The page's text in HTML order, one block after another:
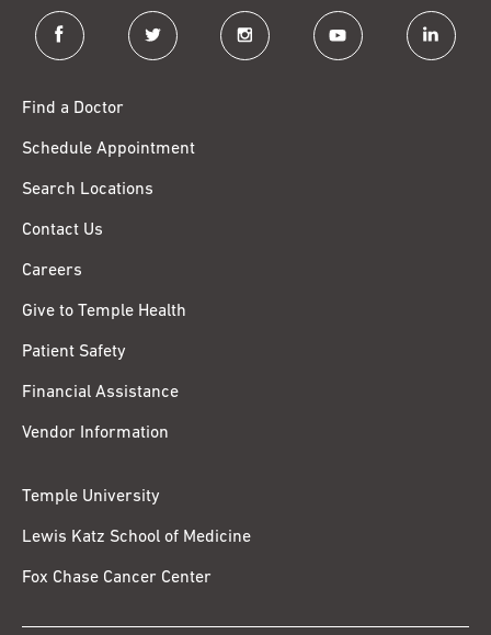
facebook twitter instagram youtube linkedin
Find a Doctor
Schedule Appointment
Search Locations
Contact Us
Careers
Give to Temple Health
Patient Safety
Financial Assistance
Vendor Information
Temple University
Lewis Katz School of Medicine
Fox Chase Cancer Center